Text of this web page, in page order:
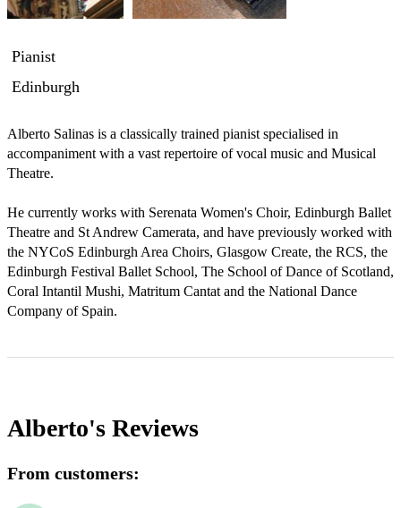
Pianist
Edinburgh
Alberto Salinas is a classically trained pianist specialised in
accompaniment with a vast repertoire of vocal music and Musical
Theatre.
He currently works with Serenata Women's Choir, Edinburgh Ballet
Theatre and St Andrew Camerata, and have previously worked with
the NYCoS Edinburgh Area Choirs, Glasgow Create, the RCS, the
Edinburgh Festival Ballet School, The School of Dance of Scotland,
Coral Intantil Mushi, Matritum Cantat and the National Dance
Company of Spain.
Alberto's Reviews
From customers: